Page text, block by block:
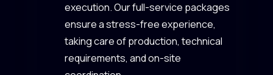
execution. Our full-service packages
ensure a stress-free experience,
taking care of production, technical
requirements, and on-site